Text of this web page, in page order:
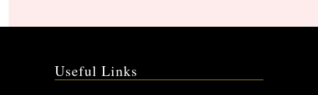
Useful Links